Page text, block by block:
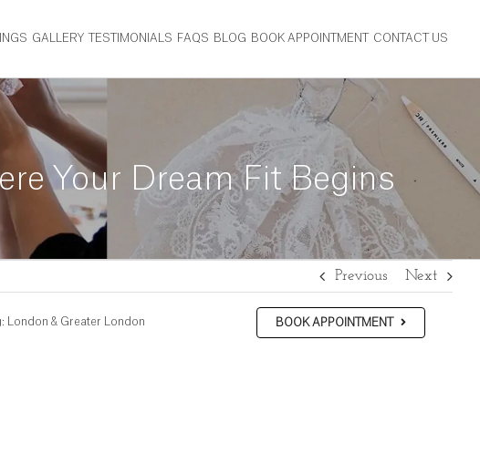
GALLERY TESTIMONIALS FAQS BLOG BOOK APPOINTMENT CONTACT US
Your Dream Fit Begins
Previous Next
London & Greater London BOOK APPOINTMENT